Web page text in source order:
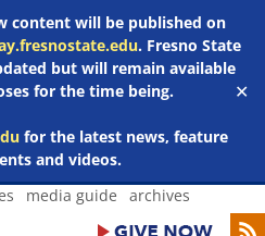
content will be published on
. Fresno State
but will remain available
for the time being.
for the latest news, feature
and videos.
✕
media guide archives